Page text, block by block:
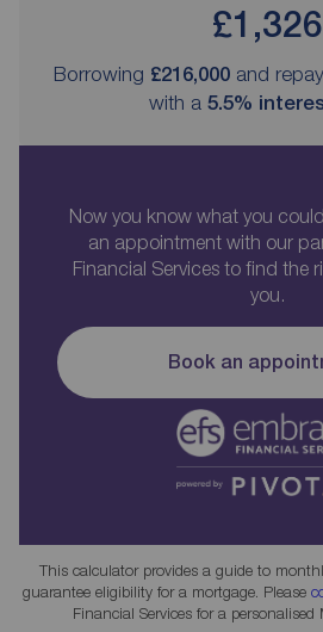
£1,326
Borrowing £216,000 and
with a 5.5%
Now you know what you
an appointment with our
Financial Services to find the
you.
Book an
This calculator provides a guide to
guarantee eligibility for a mortgage. Please
Financial Services for a personalised